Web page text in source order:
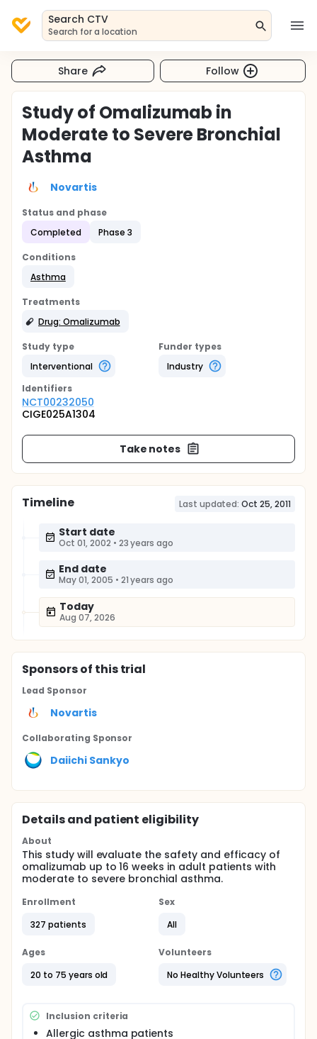
Search CTV
Search for a location
Share Follow
Study of Omalizumab in
Moderate to Severe Bronchial
Asthma
Novartis
Status and phase
Completed
Phase 3
Conditions
Asthma
Treatments
Drug: Omalizumab
Study type
Interventional
Funder types
Industry
Identifiers
NCT00232050
CIGE025A1304
Take notes
Timeline Last updated: Oct 25, 2011
Start date
Oct 01, 2002 • 23 years ago
End date
May 01, 2005 • 21 years ago
Today
Aug 07, 2026
Sponsorsof this trial
Lead Sponsor
Novartis
Collaborating Sponsor
Daiichi Sankyo
Details and patient eligibility
About
This study will evaluate the safety and efficacy of
omalizumab up to 16 weeks in adult patients with
moderate to severe bronchial asthma.
Enrollment
327 patients
Sex
All
Ages
20 to 75 years old
Volunteers
No Healthy Volunteers
Inclusion criteria
Allergic asthma patients